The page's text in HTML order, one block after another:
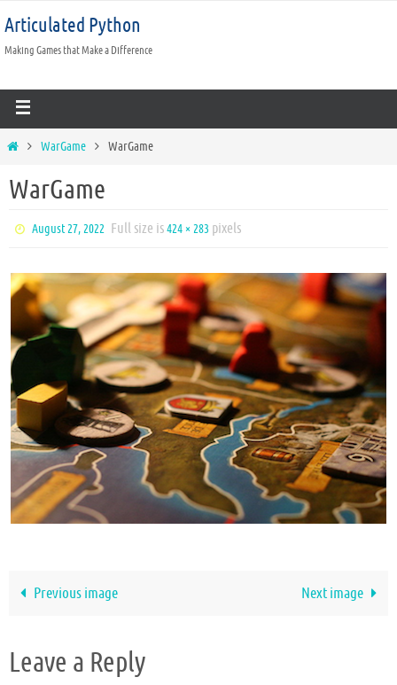
Articulated Python
Making Games that Make a Difference
WarGame WarGame
WarGame
August 27, 2022 Full size is424 × 283 pixels
Previous image Next image
Leave a Reply